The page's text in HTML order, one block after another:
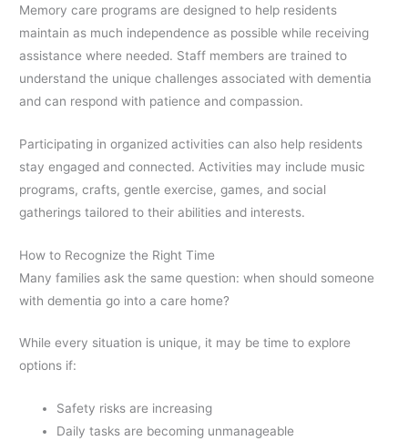
Memory care programs are designed to help residents
maintain as much independence as possible while receiving
assistance where needed. Staff members are trained to
understand the unique challenges associated with dementia
and can respond with patience and compassion.
Participating in organized activities can also help residents
stay engaged and connected. Activities may include music
programs, crafts, gentle exercise, games, and social
gatherings tailored to their abilities and interests.
How to Recognize the Right Time
Many families ask the same question: when should someone
with dementia go into a care home?
While every situation is unique, it may be time to explore
options if:
Safety risks are increasing
Daily tasks are becoming unmanageable